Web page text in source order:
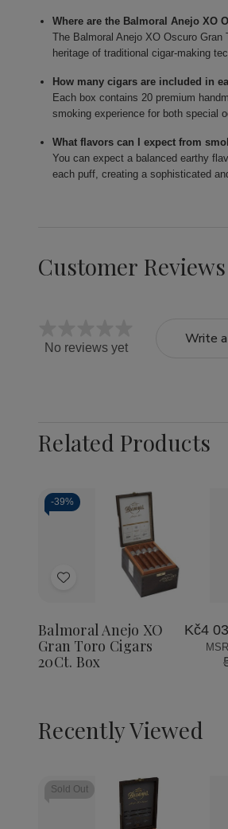
Where are the Balmoral Anejo XO
The Balmoral Anejo XO Oscuro
heritage of traditional cigar-making
How many cigars are included in
Each box contains 20 premium
smoking experience for both special
What flavors can I expect from
You can expect a balanced earthy
each puff, creating a sophisticated
Customer Reviews
No reviews yet
Write
Related Products
-39%
Add
List
Balmoral Anejo XO
Gran Toro Cigars
20Ct. Box
Kč4
Recently Viewed
Sold Out